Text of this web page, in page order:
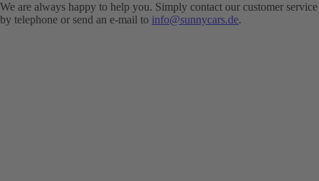
We are always happy to help you. Simply contact our customer service
by telephone or send an e-mail to info@sunnycars.de.